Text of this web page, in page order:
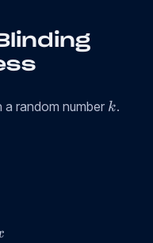
random number k
k.